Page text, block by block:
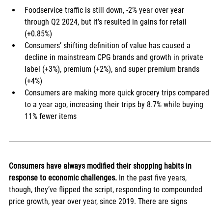
Foodservice traffic is still down, -2% year over year
through Q2 2024, but it’s resulted in gains for retail
(+0.85%)
Consumers’ shifting definition of value has caused a
decline in mainstream CPG brands and growth in private
label (+3%), premium (+2%), and super premium brands
(+4%)
Consumers are making more quick grocery trips compared
to a year ago, increasing their trips by 8.7% while buying
11% fewer items
Consumers have always modified their shopping habits in
response to economic challenges. In the past five years,
though, they’ve flipped the script, responding to compounded
price growth, year over year, since 2019. There are signs